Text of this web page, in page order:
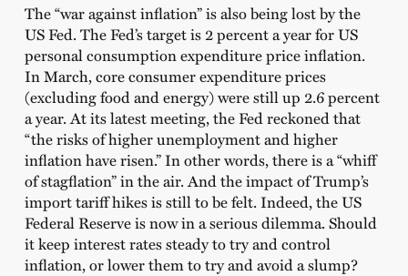
The “war against inflation” is also being lost by the
US Fed. The Fed’s target is 2 percent a year for US
personal consumption expenditure price inflation.
In March, core consumer expenditure prices
(excluding food and energy) were still up 2.6 percent
a year. At its latest meeting, the Fed reckoned that
“the risks of higher unemployment and higher
inflation have risen.” In other words, there is a “whiff
of stagflation” in the air. And the impact of Trump’s
import tariff hikes is still to be felt. Indeed, the US
Federal Reserve is now in a serious dilemma. Should
it keep interest rates steady to try and control
inflation, or lower them to try and avoid a slump?